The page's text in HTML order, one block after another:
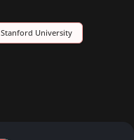
Stanford University